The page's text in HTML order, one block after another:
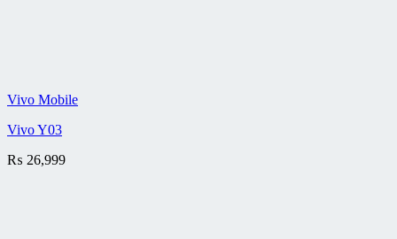
Vivo Mobile
Vivo Y03
₨ 26,999